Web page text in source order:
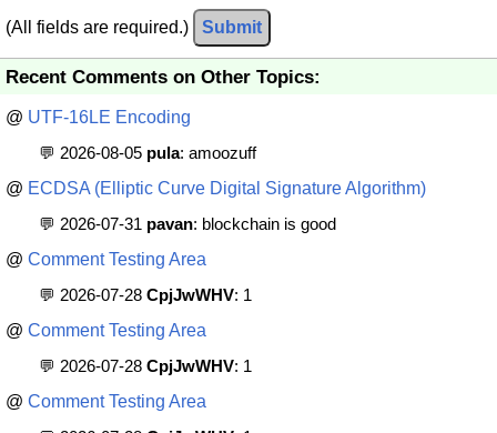
(All fields are required.) Submit
Recent Comments on Other Topics:
@ UTF-16LE Encoding
💬 2026-08-05 pula: amoozuff
@ ECDSA (Elliptic Curve Digital Signature Algorithm)
💬 2026-07-31 pavan: blockchain is good
@ Comment Testing Area
💬 2026-07-28 CpjJwWHV: 1
@ Comment Testing Area
💬 2026-07-28 CpjJwWHV: 1
@ Comment Testing Area